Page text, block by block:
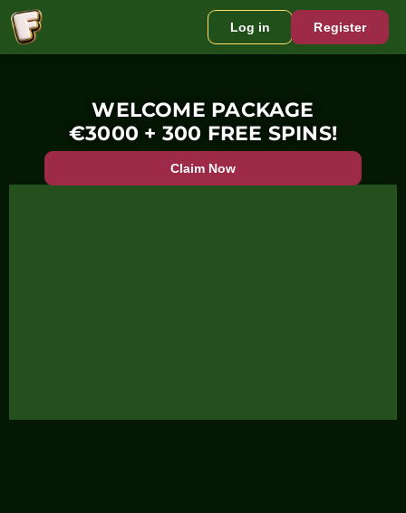
Log in Register
WELCOME PACKAGE
€3000 + 300 FREE SPINS!
Claim Now